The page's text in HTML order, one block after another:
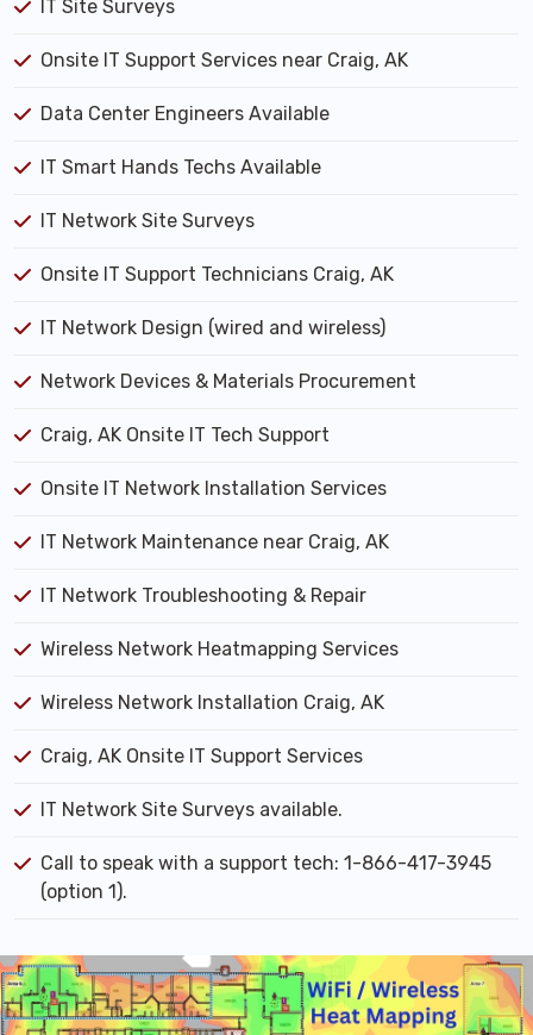
IT Site Surveys
Onsite IT Support Services near Craig, AK
Data Center Engineers Available
IT Smart Hands Techs Available
IT Network Site Surveys
Onsite IT Support Technicians Craig, AK
IT Network Design (wired and wireless)
Network Devices & Materials Procurement
Craig, AK Onsite IT Tech Support
Onsite IT Network Installation Services
IT Network Maintenance near Craig, AK
IT Network Troubleshooting & Repair
Wireless Network Heatmapping Services
Wireless Network Installation Craig, AK
Craig, AK Onsite IT Support Services
IT Network Site Surveys available.
Call to speak with a support tech: 1-866-417-3945
(option 1).